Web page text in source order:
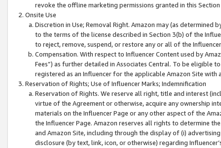
revoke the offline marketing permissions granted in this
Onsite Use
Discretion in Use; Removal Right. Amazon may (as
to the terms of the license described in Section 3(b) of the
to reject, remove, suspend, or restore any or all of the
Compensation. With respect to Influencer Content used by
Fees”) as further detailed in Associates Central. To be eligible
registered as an Influencer for the applicable Amazon Site with
Reservation of Rights; Use of Influencer Marks; Indemnification
Reservation of Rights. We reserve all right, title and interest
virtue of the Agreement or otherwise, acquire any ownership
materials on the Influencer Page or any other aspect of the
the Influencer Page. Amazon reserves all rights to determine
and Amazon Site, including through the display of (i)
disclosure (by text, link, icon, or otherwise) regarding